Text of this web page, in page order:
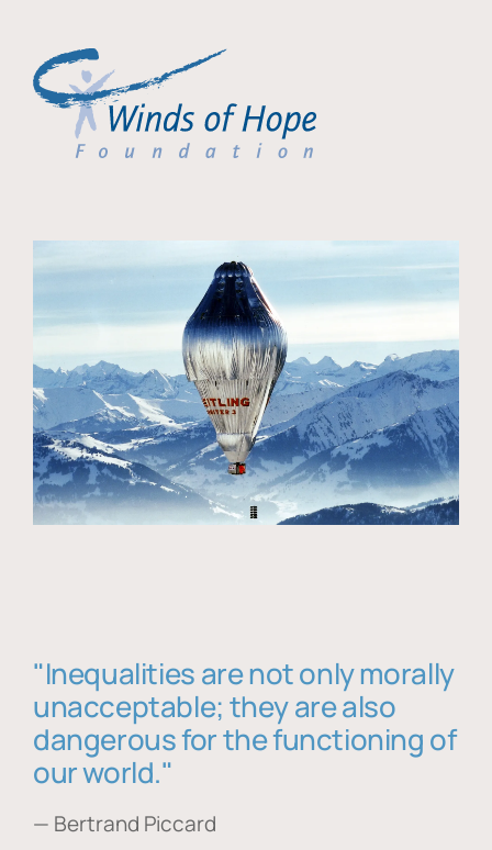
"Inequalities are not only morally
unacceptable; they are also
dangerous for the functioning of
our world."
— Bertrand Piccard